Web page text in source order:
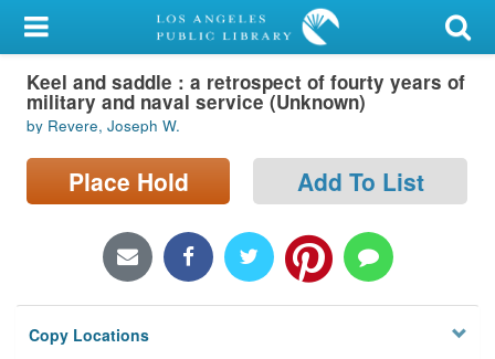
My Account
Library Card
Sign In
Search
Locations/Hours (external
Privacy
Keel and saddle : a retrospect of fourty years of
military and naval service (Unknown)
by Revere, Joseph W.
Place Hold Add To List
Copy Locations